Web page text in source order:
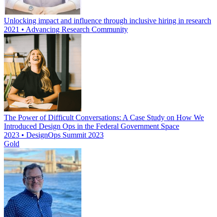
Unlocking impact and influence through inclusive hiring in research
2021 • Advancing Research Community
The Power of Difficult Conversations: A Case Study on How We
Introduced Design Ops in the Federal Government Space
2023 • DesignOps Summit 2023
Gold